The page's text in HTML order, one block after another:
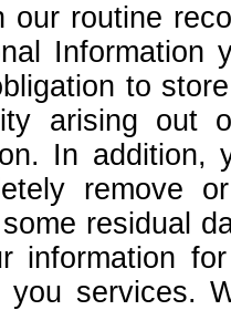
our routine
Information
to
arising out
In
remove
residual
information
you services.